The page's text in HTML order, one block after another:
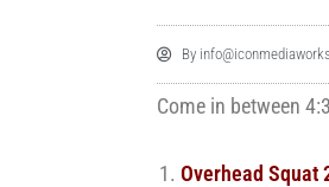
By
Come in between
Overhead Squat